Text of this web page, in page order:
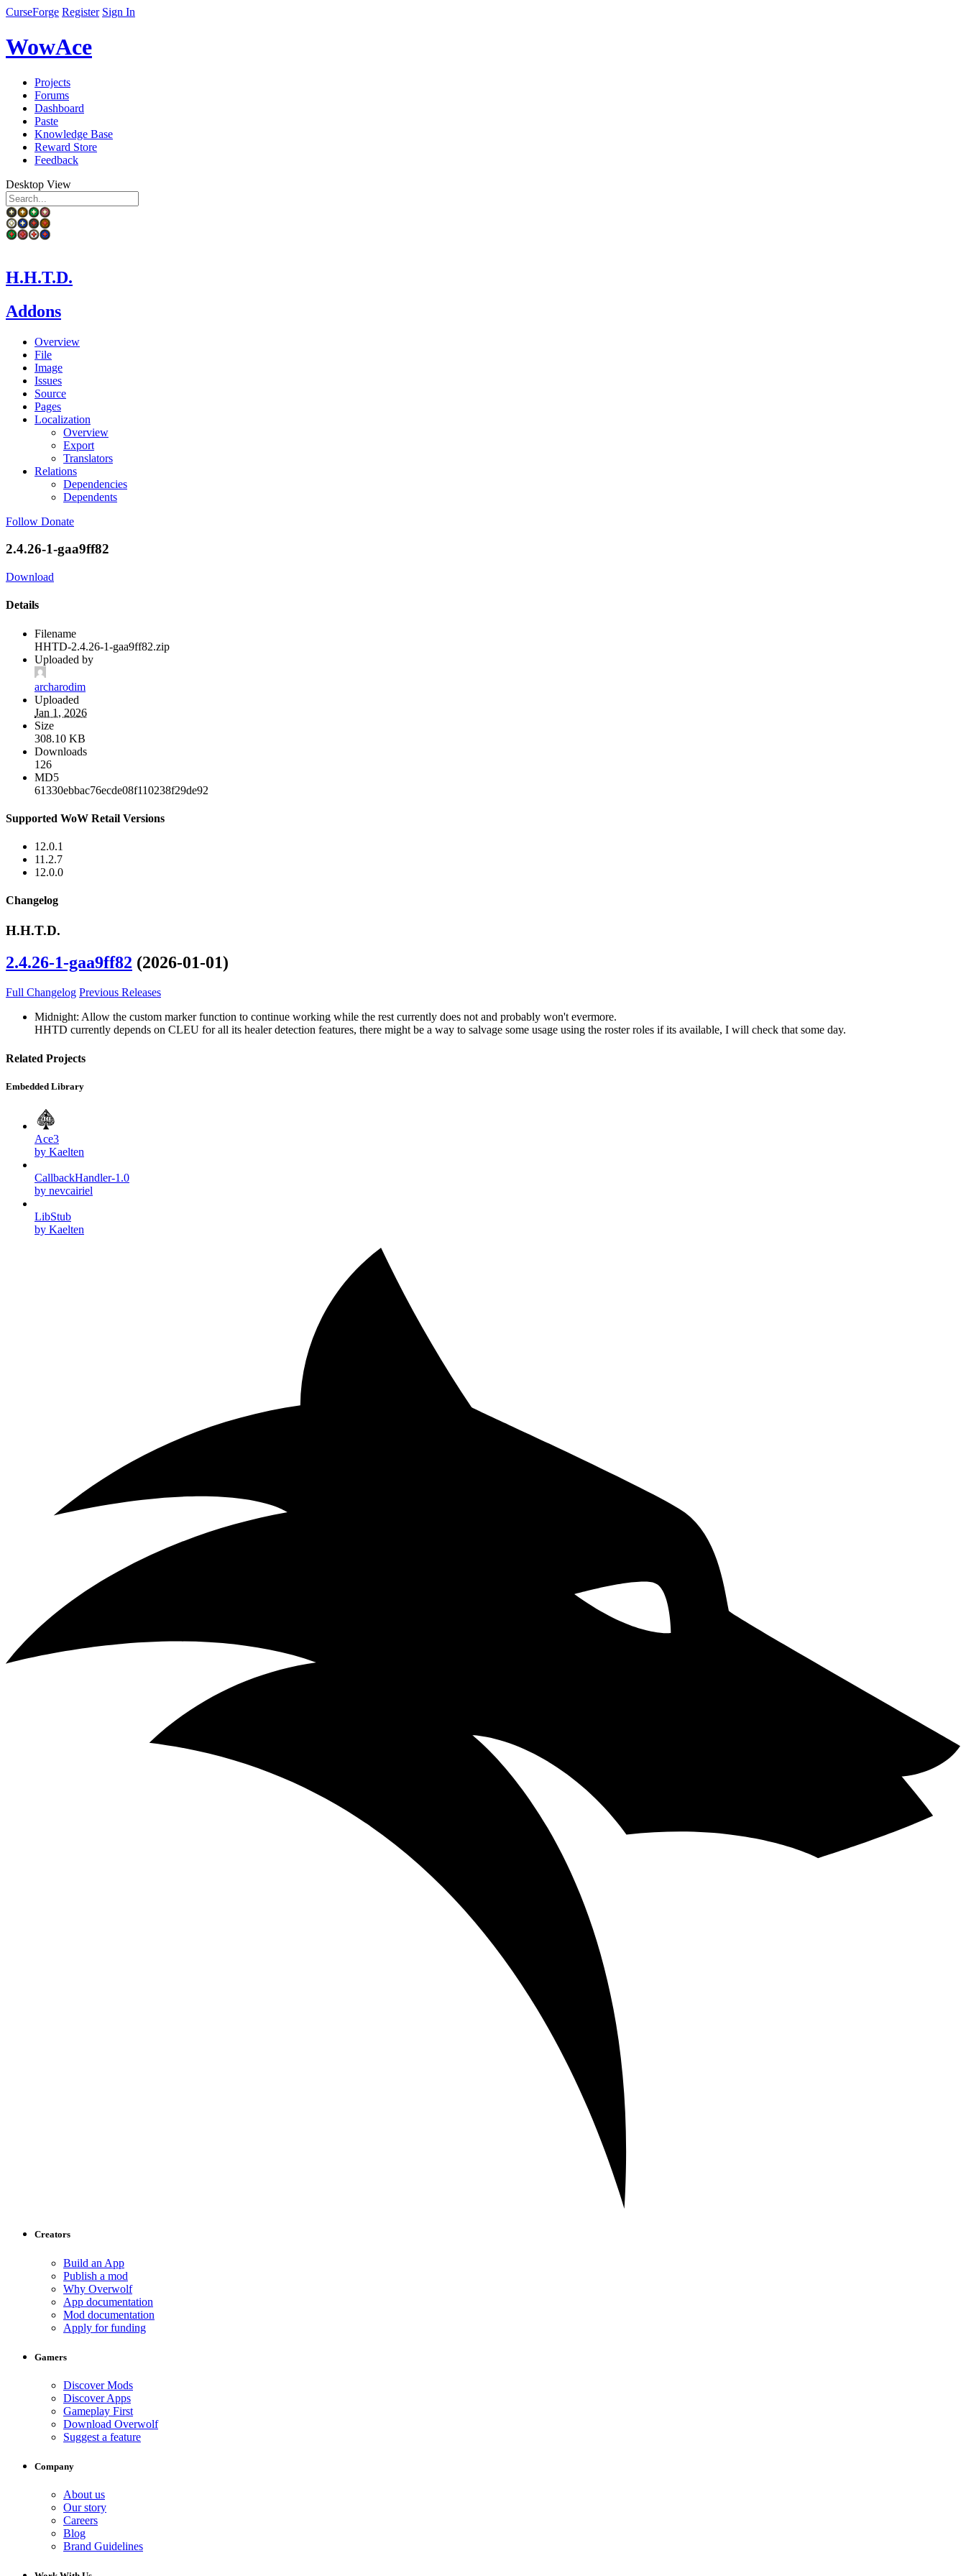
CurseForge Register Sign In
WowAce
Projects
Forums
Dashboard
Paste
Knowledge Base
Reward Store
Feedback
Desktop View
H.H.T.D.
Addons
Overview
File
Image
Issues
Source
Pages
Localization
Overview
Export
Translators
Relations
Dependencies
Dependents
Follow Donate
2.4.26-1-gaa9ff82
Download
Details
Filename
HHTD-2.4.26-1-gaa9ff82.zip
Uploaded by
archarodim
Uploaded
Jan 1, 2026
Size
308.10 KB
Downloads
126
MD5
61330ebbac76ecde08f110238f29de92
Supported WoW Retail Versions
12.0.1
11.2.7
12.0.0
Changelog
H.H.T.D.
2.4.26-1-gaa9ff82 (2026-01-01)
Full Changelog Previous Releases
Midnight: Allow the custom marker function to continue working while the rest currently does not and probably won't evermore.
HHTD currently depends on CLEU for all its healer detection features, there might be a way to salvage some usage using the roster roles if its available, I will check that some day.
Related Projects
Embedded Library
Ace3
by Kaelten
CallbackHandler-1.0
by nevcairiel
LibStub
by Kaelten
Creators
Build an App
Publish a mod
Why Overwolf
App documentation
Mod documentation
Apply for funding
Gamers
Discover Mods
Discover Apps
Gameplay First
Download Overwolf
Suggest a feature
Company
About us
Our story
Careers
Blog
Brand Guidelines